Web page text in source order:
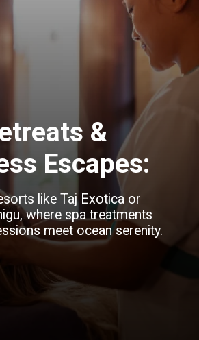
&
Escapes:
like Taj Exotica or
where spa treatments
meet ocean serenity.